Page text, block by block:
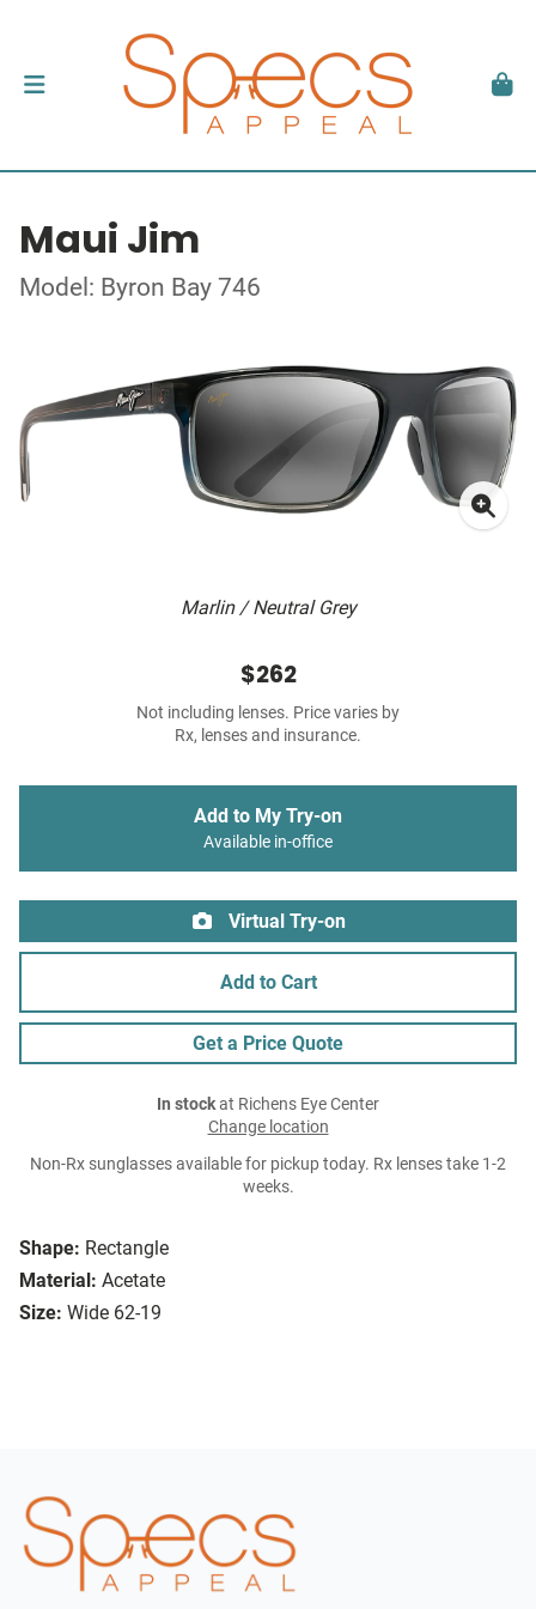
Maui Jim
Model: Byron Bay 746
Marlin / Neutral Grey
Shape: Rectangle
Material: Acetate
Size: Wide 62-19
$262
Not including lenses. Price varies by
Rx, lenses and insurance.
Add to My Try-on
Available in-office
Virtual Try-on
Add to Cart
Get a Price Quote
In stockat Richens Eye Center
Change location
Non-Rx sunglasses available for pickup today. Rx lenses take 1-2
weeks.